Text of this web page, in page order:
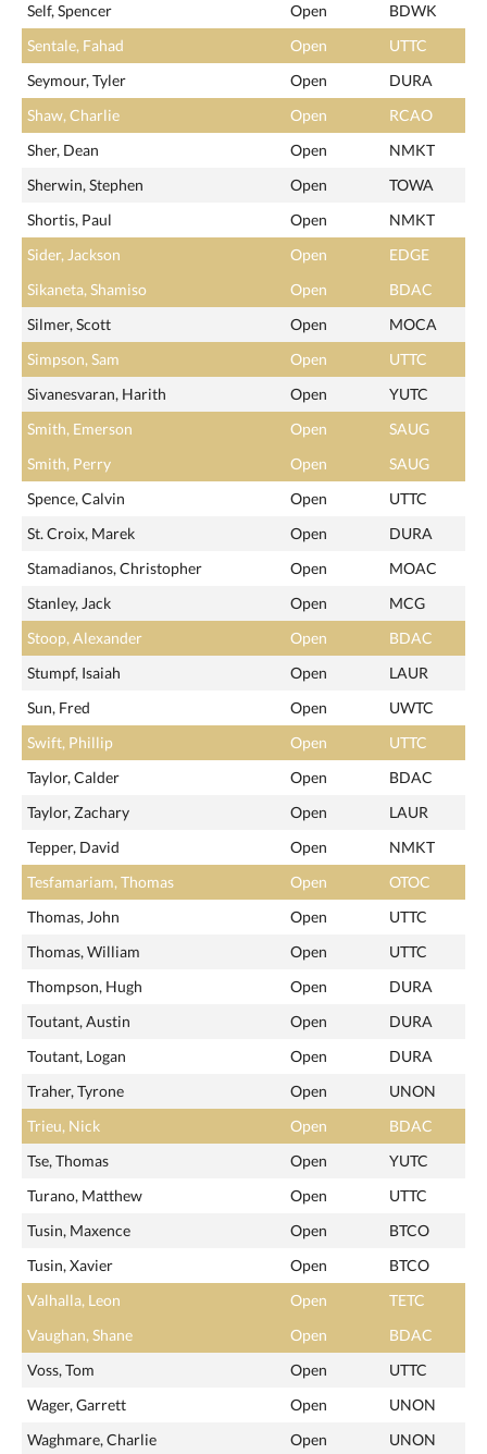
Self, Spencer
Open
BDWK
Sentale, Fahad
Open
UTTC
Seymour, Tyler
Open
DURA
Shaw, Charlie
Open
RCAO
Sher, Dean
Open
NMKT
Sherwin, Stephen
Open
TOWA
Shortis, Paul
Open
NMKT
Sider, Jackson
Open
EDGE
Sikaneta, Shamiso
Open
BDAC
Silmer, Scott
Open
MOCA
Simpson, Sam
Open
UTTC
Sivanesvaran, Harith
Open
YUTC
Smith, Emerson
Open
SAUG
Smith, Perry
Open
SAUG
Spence, Calvin
Open
UTTC
St. Croix, Marek
Open
DURA
Stamadianos, Christopher
Open
MOAC
Stanley, Jack
Open
MCG
Stoop, Alexander
Open
BDAC
Stumpf, Isaiah
Open
LAUR
Sun, Fred
Open
UWTC
Swift, Phillip
Open
UTTC
Taylor, Calder
Open
BDAC
Taylor, Zachary
Open
LAUR
Tepper, David
Open
NMKT
Tesfamariam, Thomas
Open
OTOC
Thomas, John
Open
UTTC
Thomas, William
Open
UTTC
Thompson, Hugh
Open
DURA
Toutant, Austin
Open
DURA
Toutant, Logan
Open
DURA
Traher, Tyrone
Open
UNON
Trieu, Nick
Open
BDAC
Tse, Thomas
Open
YUTC
Turano, Matthew
Open
UTTC
Tusin, Maxence
Open
BTCO
Tusin, Xavier
Open
BTCO
Valhalla, Leon
Open
TETC
Vaughan, Shane
Open
BDAC
Voss, Tom
Open
UTTC
Wager, Garrett
Open
UNON
Waghmare, Charlie
Open UNON